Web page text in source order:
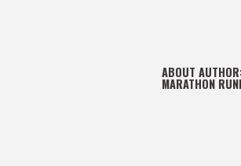
ABOUT
MARATHON